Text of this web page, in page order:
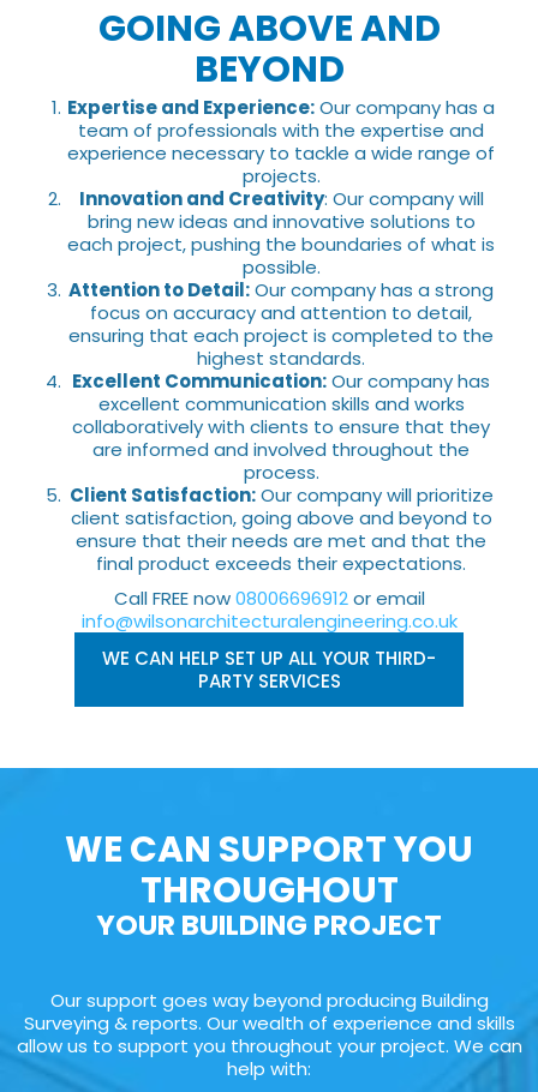
GOING ABOVE AND
BEYOND
Expertise and Experience:Our company has a
team of professionals with the expertise and
experience necessary to tackle a wide range of
projects.
Innovation and Creativity: Our company will
bring new ideas and innovative solutions to
each project, pushing the boundaries of what is
possible.
Attention to Detail:Our company has a strong
focus on accuracy and attention to detail,
ensuring that each project is completed to the
highest standards.
Excellent Communication:Our company has
excellent communication skills and works
collaboratively with clients to ensure that they
are informed and involved throughout the
process.
Client Satisfaction:Our company will prioritize
client satisfaction, going above and beyond to
ensure that their needs are met and that the
final product exceeds their expectations.
Call FREE now08006696912or email
info@wilsonarchitecturalengineering.co.uk
WE CAN HELP SET UP ALL YOUR THIRD-
PARTY SERVICES
WE CAN SUPPORT YOU
THROUGHOUT
YOUR BUILDING PROJECT
Our support goes way beyond producing Building
Surveying & reports. Our wealth of experience and skills
allow us to support you throughout your project. We can
help with: